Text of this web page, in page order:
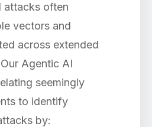
attacks often
vectors and
across extended
Agentic AI
seemingly
to identify
by: